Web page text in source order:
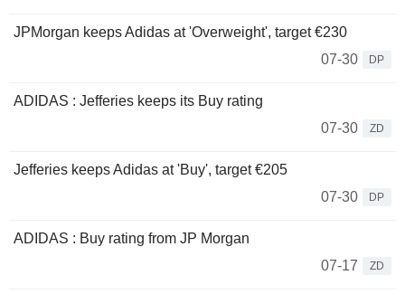
JPMorgan keeps Adidas at 'Overweight', target €230
07-30
DP
ADIDAS : Jefferies keeps its Buy rating
07-30
ZD
Jefferies keeps Adidas at 'Buy', target €205
07-30
DP
ADIDAS : Buy rating from JP Morgan
07-17
ZD